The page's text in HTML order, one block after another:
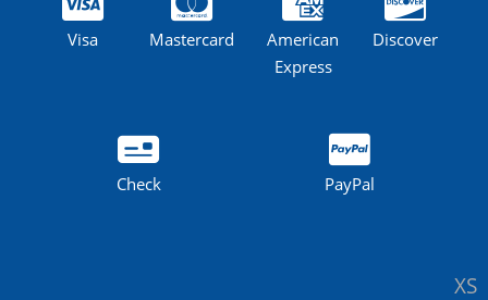
XS
Visa Mastercard
American
Express
Discover
Check PayPal